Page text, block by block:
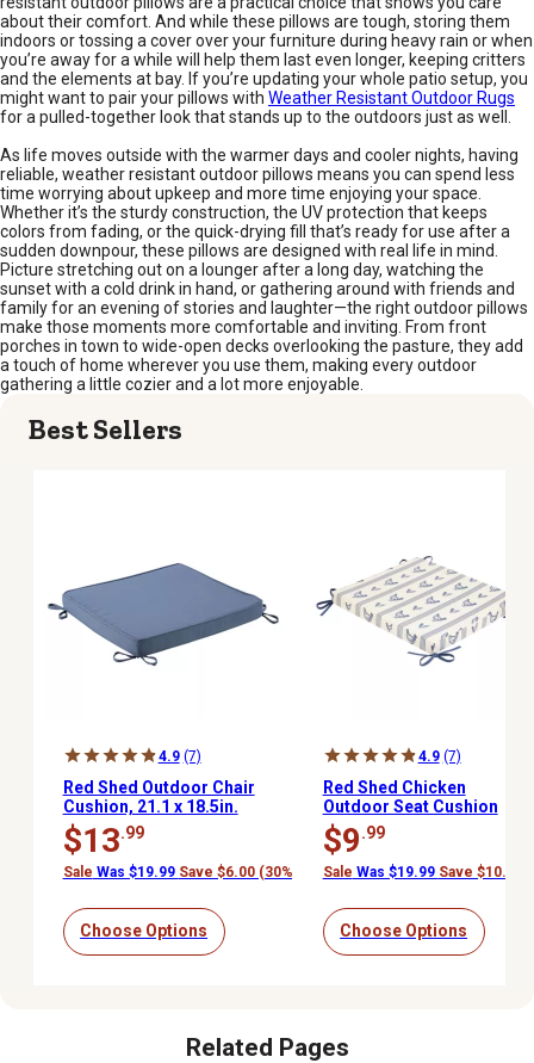
about their comfort. And while these pillows are tough, storing them
indoors or tossing a cover over your furniture during heavy rain or when
you’re away for a while will help them last even longer, keeping critters
and the elements at bay. If you’re updating your whole patio setup, you
might want to pair your pillows with Weather Resistant Outdoor Rugs
for a pulled-together look that stands up to the outdoors just as well.
As life moves outside with the warmer days and cooler nights, having
reliable, weather resistant outdoor pillows means you can spend less
time worrying about upkeep and more time enjoying your space.
Whether it’s the sturdy construction, the UV protection that keeps
colors from fading, or the quick-drying fill that’s ready for use after a
sudden downpour, these pillows are designed with real life in mind.
Picture stretching out on a lounger after a long day, watching the
sunset with a cold drink in hand, or gathering around with friends and
family for an evening of stories and laughter—the right outdoor pillows
make those moments more comfortable and inviting. From front
porches in town to wide-open decks overlooking the pasture, they add
a touch of home wherever you use them, making every outdoor
gathering a little cozier and a lot more enjoyable.
Best Sellers
4.9 (7)
Red Shed Outdoor Chair
Cushion, 21.1 x 18.5in.
$13.99
Sale Was $19.99 Save $6.00 (30%)
Choose Options
4.9 (7)
Red Shed Chicken
Outdoor Seat Cushion
$9.99
Sale Was $19.99 Save $10.00
Choose Options
Related Pages